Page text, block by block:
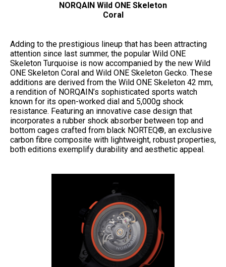
NORQAIN Wild ONE Skeleton
Coral
Adding to the prestigious lineup that has been attracting
attention since last summer, the popular Wild ONE
Skeleton Turquoise is now accompanied by the new Wild
ONE Skeleton Coral and Wild ONE Skeleton Gecko. These
additions are derived from the Wild ONE Skeleton 42 mm,
a rendition of NORQAIN’s sophisticated sports watch
known for its open-worked dial and 5,000g shock
resistance. Featuring an innovative case design that
incorporates a rubber shock absorber between top and
bottom cages crafted from black NORTEQ®, an exclusive
carbon fibre composite with lightweight, robust properties,
both editions exemplify durability and aesthetic appeal.